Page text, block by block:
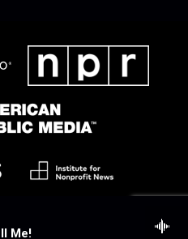
Me!